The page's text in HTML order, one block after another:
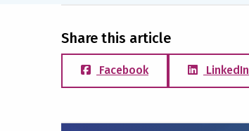
Share this article
Facebook LinkedIn